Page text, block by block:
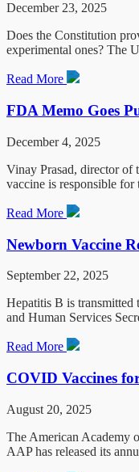
December 23, 2025
Does the Constitution
experimental ones? The
Read More
FDA Memo Goes
December 4, 2025
Vinay Prasad, director of
vaccine is responsible
Read More
Newborn Vaccine
September 22, 2025
Hepatitis B is transmitted
and Human Services
Read More
COVID Vaccines
August 20, 2025
The American Academy
AAP has released its